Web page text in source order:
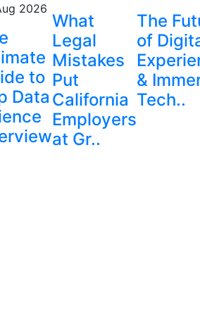
2026
to
Data
What
Legal
Mistakes
Put
California
Employers
at Gr..
The
of
&
Tech..